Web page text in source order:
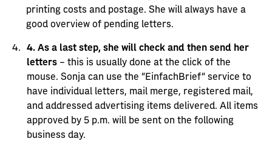
printing costs and postage. She will always have a
good overview of pending letters.
4. As a last step, she will check and then send her
letters – this is usually done at the click of the
mouse. Sonja can use the “EinfachBrief“ service to
have individual letters, mail merge, registered mail,
and addressed advertising items delivered. All items
approved by 5 p.m. will be sent on the following
business day.